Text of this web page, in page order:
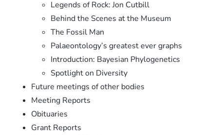
Legends of Rock: Jon Cutbill
Behind the Scenes at the Museum
The Fossil Man
Palaeontology’s greatest ever graphs
Introduction: Bayesian Phylogenetics
Spotlight on Diversity
Future meetings of other bodies
Meeting Reports
Obituaries
Grant Reports